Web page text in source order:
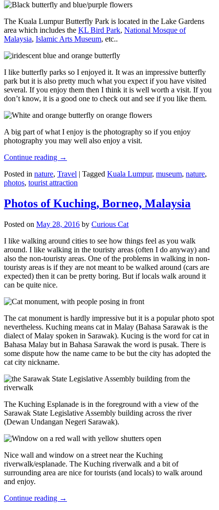
The Kuala Lumpur Butterfly Park is located in the Lake Gardens
area which includes the KL Bird Park, National Mosque of
Malaysia, Islamic Arts Museum, etc..
I like butterfly parks so I enjoyed it. It was an impressive butterfly
park but it is also pretty much what you expect if you have visited
several. If you enjoy them then I think it is well worth a visit. If you
don’t know, it is a good one to check out and see if you like them.
A big part of what I enjoy is the photography so if you enjoy
photography you may well also enjoy a visit.
Continue reading →
Posted in nature, Travel | Tagged Kuala Lumpur, museum, nature,
photos, tourist attraction
Photos of Kuching, Borneo, Malaysia
Posted on May 28, 2016 by Curious Cat
I like walking around cities to see how things feel as you walk
around. I like walking in the touristy areas (often I do anyway) and
also the non-touristy areas. One of the problems in walking in non-
touristy areas is if they are not meant to be walked around (cars are
expected) then it can be pretty boring. But if locals walk around it
can be quite nice.
The cat monument is hardly impressive but it is a popular photo spot
nevertheless. Kuching means cat in Malay (Bahasa Sarawak is the
dialect of Malay spoken in Sarawak). Kucing is the word for cat in
Bahasa Malay but in Bahasa Sarawak the word is pusak. There is
some dispute how the name came to be but the city has adopted the
cat city nickname.
The Kuching Esplanade is in the foreground with a view of the
Sarawak State Legislative Assembly building across the river
(Dewan Undangan Negeri Sarawak).
Nice wall and window on a street near the Kuching
riverwalk/esplanade. The Kuching riverwalk and a bit of
surrounding area are nice for tourists (and locals) to walk around
and enjoy.
Continue reading →